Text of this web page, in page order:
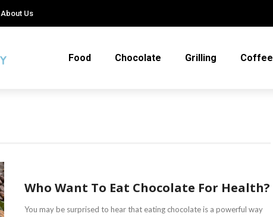
About Us
Food Chocolate Grilling Coffee
Who Want To Eat Chocolate For Health?
You may be surprised to hear that eating chocolate is a powerful way